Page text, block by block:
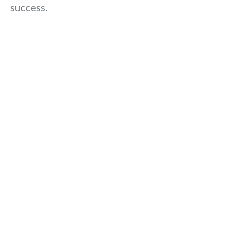
success.